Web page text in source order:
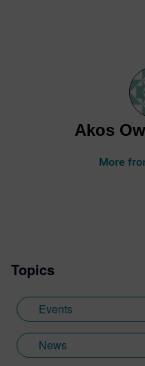
Akos
More
Topics
Events
News